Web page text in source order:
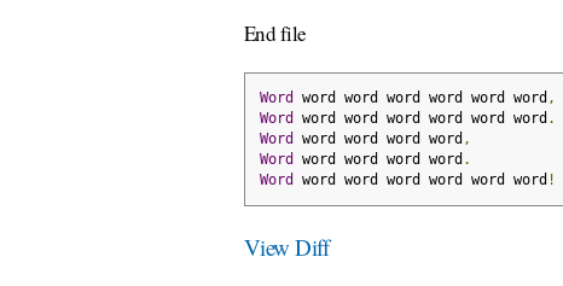
End file
Word word word word word word word ,
Word
word word word word word word .
Word
word word word word ,
Word
word word word word .
Word
word word word word word word !
View Diff